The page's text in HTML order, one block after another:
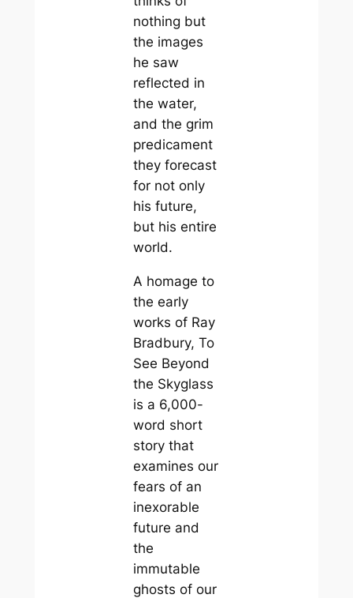
nothing but
the images
he saw
reflected in
the water,
and the grim
predicament
they forecast
for not only
his future,
but his entire
world.
A homage to
the early
works of Ray
Bradbury, To
See Beyond
the Skyglass
is a 6,000-
word short
story that
examines our
fears of an
inexorable
future and
the
immutable
ghosts of our